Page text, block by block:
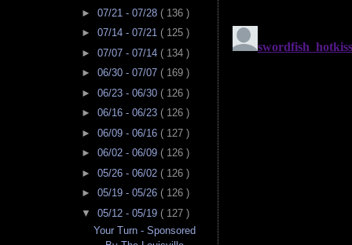
► 07/21 - 07/28 ( 136 )
► 07/14 - 07/21 ( 125 )
► 07/07 - 07/14 ( 134 )
► 06/30 - 07/07 ( 169 )
► 06/23 - 06/30 ( 126 )
► 06/16 - 06/23 ( 126 )
► 06/09 - 06/16 ( 127 )
► 06/02 - 06/09 ( 126 )
► 05/26 - 06/02 ( 126 )
► 05/19 - 05/26 ( 126 )
▼ 05/12 - 05/19 ( 127 )
Your Turn - Sponsored